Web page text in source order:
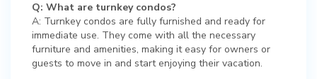
Q: What are turnkey condos?
A: Turnkey condos are fully furnished and ready for
immediate use. They come with all the necessary
furniture and amenities, making it easy for owners or
guests to move in and start enjoying their vacation.